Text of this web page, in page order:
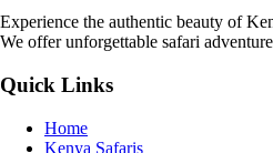
Experience the authentic beauty of
We offer unforgettable safari
Quick Links
Home
Kenya Safaris